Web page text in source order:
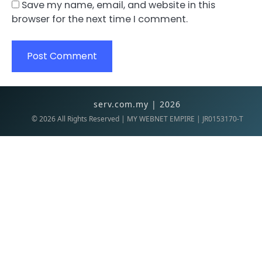
Save my name, email, and website in this
browser for the next time I comment.
serv.com.my | 2026
©2026All Rights Reserved | MY WEBNET EMPIRE | JR0153170-T